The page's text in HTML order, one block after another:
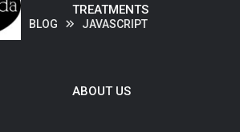
TREATMENTS
ABOUT US
BLOG JAVASCRIPT